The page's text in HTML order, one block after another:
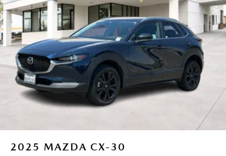
2025 MAZDA CX-30